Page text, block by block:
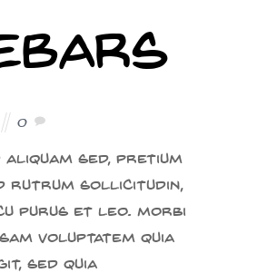
0
sed, pretium
rutrum sollicitudin,
purus et leo. Morbi
voluptatem quia
sed quia